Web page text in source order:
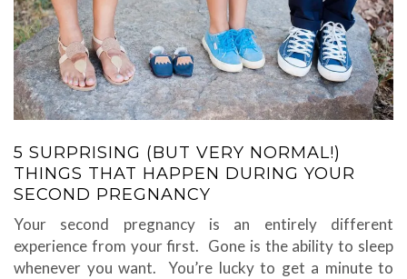
5 SURPRISING (BUT VERY NORMAL!)
THINGS THAT HAPPEN DURING YOUR
SECOND PREGNANCY
Your second pregnancy is an entirely different
experience from your first. Gone is the ability to sleep
whenever you want. You’re lucky to get a minute to